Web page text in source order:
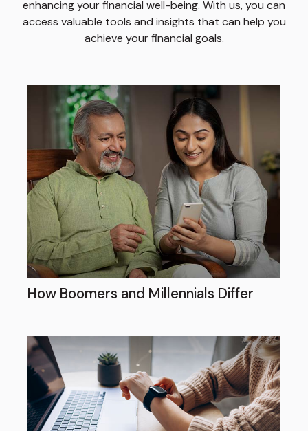
enhancing your financial well-being. With us, you can
access valuable tools and insights that can help you
achieve your financial goals.
How Boomers and Millennials Differ